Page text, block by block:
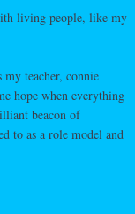
living people, like my
teacher, connie
hope when everything
beacon of
to as a role model and